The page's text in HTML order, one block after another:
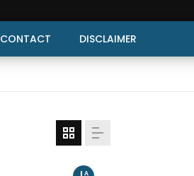
CONTACT DISCLAIMER